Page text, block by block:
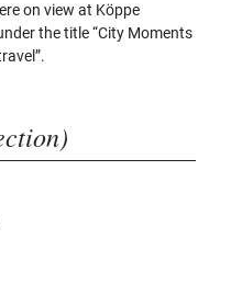
on view at Köppe
the title “City Moments